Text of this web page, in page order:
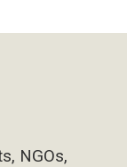
NGOs,